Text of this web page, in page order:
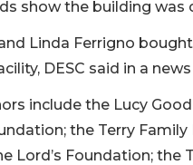
show the building was
Linda Ferrigno
DESC said in a
include the Lucy
the Terry
Lord’s Foundation;